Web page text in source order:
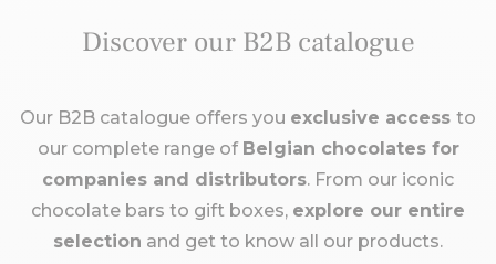
Discover our B2B catalogue
Our B2B catalogue offers you exclusive access to
our complete range of Belgian chocolates for
companies and distributors. From our iconic
chocolate bars to gift boxes, explore our entire
selection and get to know all our products.